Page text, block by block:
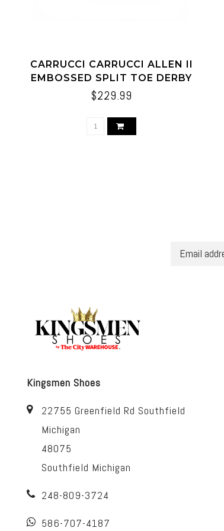
CARRUCCI CARRUCCI ALLEN II
EMBOSSED SPLIT TOE DERBY
$229.99
Kingsmen Shoes
22755 Greenfield Rd Southfield
Michigan
48075
Southfield Michigan
248-809-3724
586-707-4187